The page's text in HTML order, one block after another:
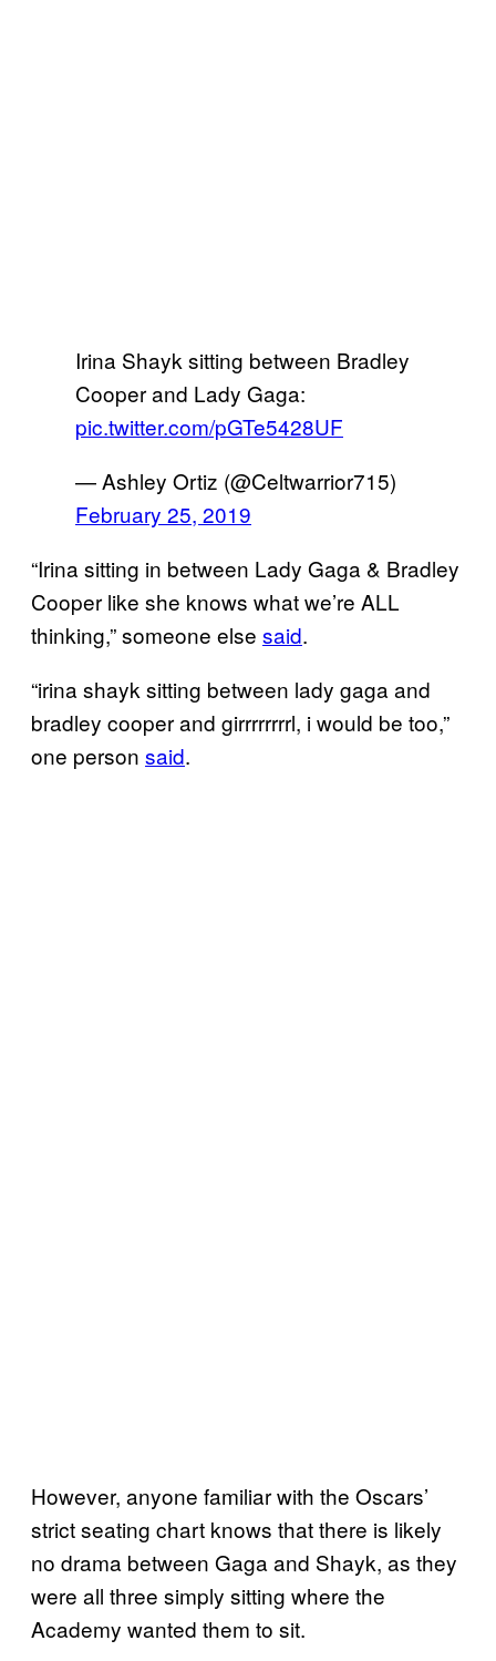
Irina Shayk sitting between Bradley
Cooper and Lady Gaga:
pic.twitter.com/pGTe5428UF
— Ashley Ortiz (@Celtwarrior715)
February 25, 2019
“Irina sitting in between Lady Gaga & Bradley
Cooper like she knows what we’re ALL
thinking,” someone else said.
“irina shayk sitting between lady gaga and
bradley cooper and girrrrrrrrl, i would be too,”
one person said.
However, anyone familiar with the Oscars’
strict seating chart knows that there is likely
no drama between Gaga and Shayk, as they
were all three simply sitting where the
Academy wanted them to sit.